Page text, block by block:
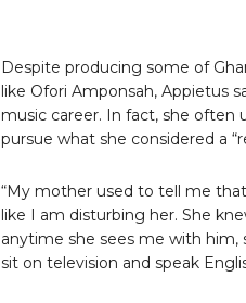
Despite producing some of
like Ofori Amponsah, Appietus
music career. In fact, she
pursue what she considered a
“My mother used to tell me
like I am disturbing her. She
anytime she sees me with him,
sit on television and speak